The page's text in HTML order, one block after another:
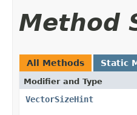
Method
All Methods Static
Modifier and Type
VectorSizeHint